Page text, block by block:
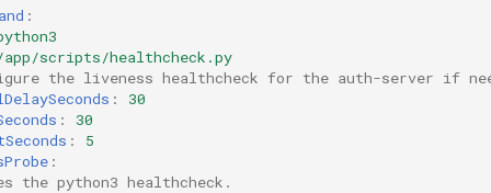
:
app/scripts/healthcheck.py
the liveness healthcheck for the auth-server if
:
30
:
30
:
5
:
the python3 healthcheck.